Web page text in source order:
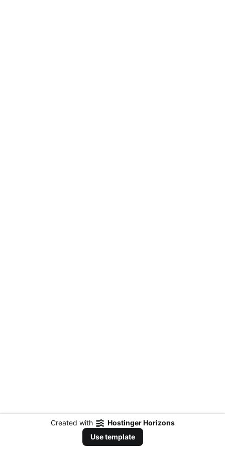
Created with
Hostinger Horizons
Use template